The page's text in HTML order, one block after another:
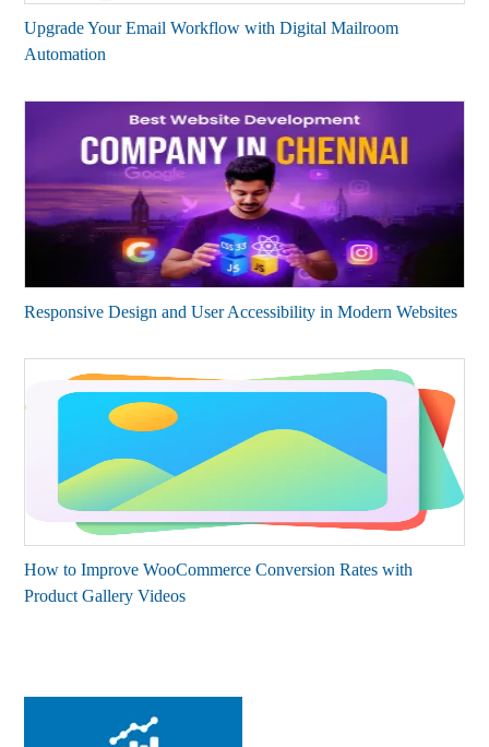
Upgrade Your Email Workflow with Digital Mailroom
Automation
Responsive Design and User Accessibility in Modern Websites
How to Improve WooCommerce Conversion Rates with
Product Gallery Videos